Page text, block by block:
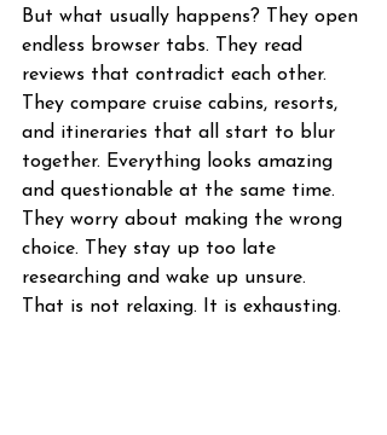
But what usually happens? They open
endless browser tabs. They read
reviews that contradict each other.
They compare cruise cabins, resorts,
and itineraries that all start to blur
together. Everything looks amazing
and questionable at the same time.
They worry about making the wrong
choice. They stay up too late
researching and wake up unsure.
That is not relaxing. It is exhausting.